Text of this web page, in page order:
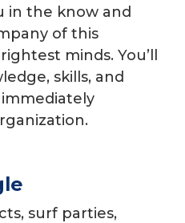
in the know and
of this
minds. You’ll
skills, and
surf parties,